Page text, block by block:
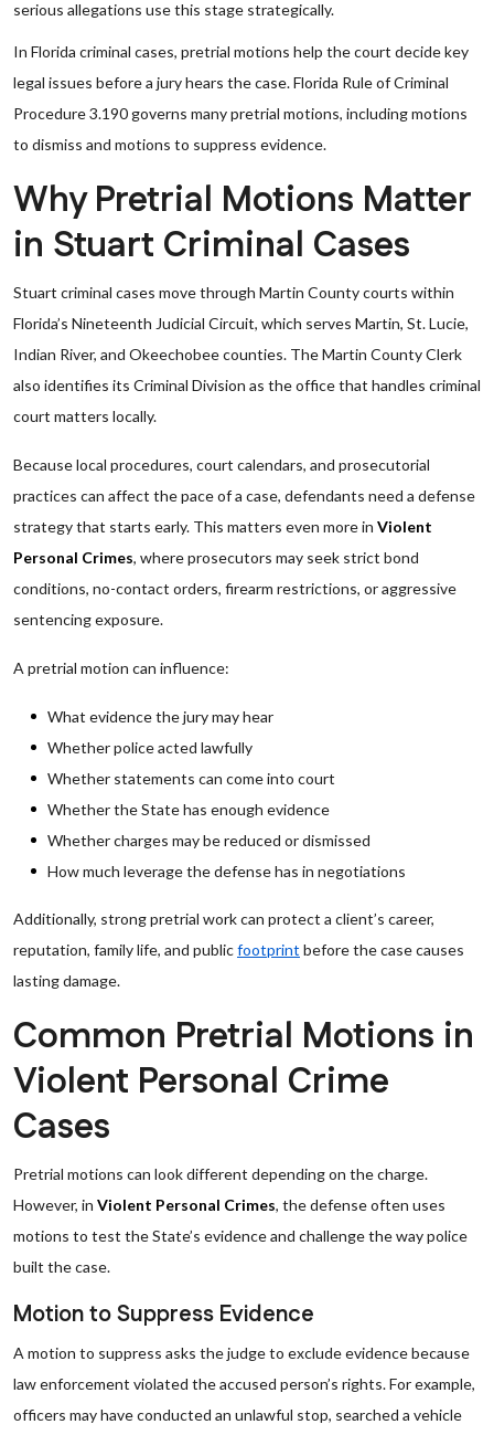
serious allegations use this stage strategically.
In Florida criminal cases, pretrial motions help the court decide key
legal issues before a jury hears the case. Florida Rule of Criminal
Procedure 3.190 governs many pretrial motions, including motions
to dismiss and motions to suppress evidence.
Why Pretrial Motions Matter
in Stuart Criminal Cases
Stuart criminal cases move through Martin County courts within
Florida’s Nineteenth Judicial Circuit, which serves Martin, St. Lucie,
Indian River, and Okeechobee counties. The Martin County Clerk
also identifies its Criminal Division as the office that handles criminal
court matters locally.
Because local procedures, court calendars, and prosecutorial
practices can affect the pace of a case, defendants need a defense
strategy that starts early. This matters even more in Violent
Personal Crimes, where prosecutors may seek strict bond
conditions, no-contact orders, firearm restrictions, or aggressive
sentencing exposure.
A pretrial motion can influence:
What evidence the jury may hear
Whether police acted lawfully
Whether statements can come into court
Whether the State has enough evidence
Whether charges may be reduced or dismissed
How much leverage the defense has in negotiations
Additionally, strong pretrial work can protect a client’s career,
reputation, family life, and publicfootprint before the case causes
lasting damage.
Common Pretrial Motions in
Violent Personal Crime
Cases
Pretrial motions can look different depending on the charge.
However, in Violent Personal Crimes, the defense often uses
motions to test the State’s evidence and challenge the way police
built the case.
Motion to Suppress Evidence
A motion to suppress asks the judge to exclude evidence because
law enforcement violated the accused person’s rights. For example,
officers may have conducted an unlawful stop, searched a vehicle